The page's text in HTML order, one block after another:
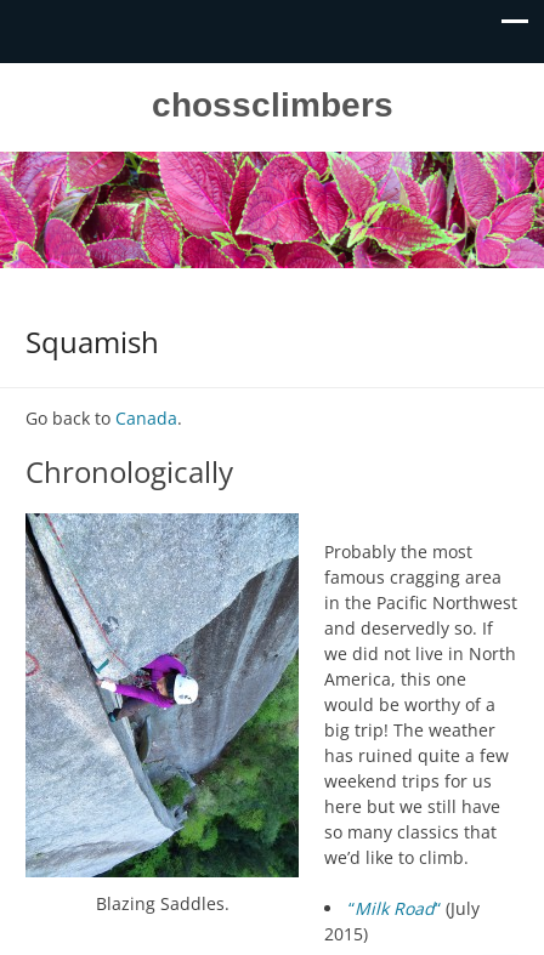
chossclimbers
Squamish
Go back to Canada.
Chronologically
Blazing Saddles.
Probably the most
famous cragging area
in the Pacific Northwest
and deservedly so. If
we did not live in North
America, this one
would be worthy of a
big trip! The weather
has ruined quite a few
weekend trips for us
here but we still have
so many classics that
we’d like to climb.
“Milk Road“ (July
2015)